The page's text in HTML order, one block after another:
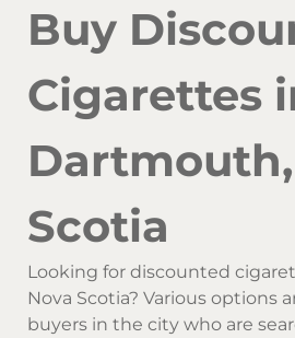
Buy
Cigarettes
Scotia
Looking for discounted
Nova Scotia? Various options
buyers in the city who are